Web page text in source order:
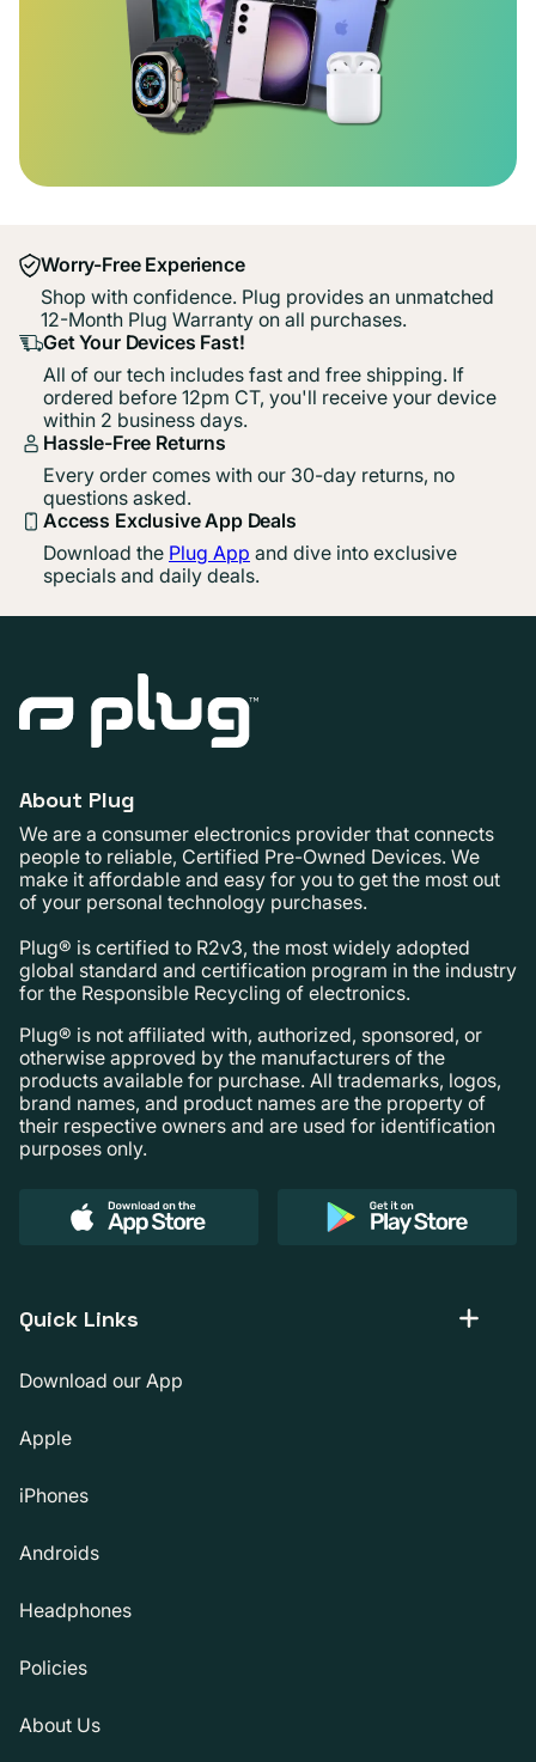
Worry-Free Experience
Shop with confidence. Plug provides an unmatched
12-Month Plug Warranty on all purchases.
Get Your Devices Fast!
All of our tech includes fast and free shipping. If
ordered before 12pm CT, you'll receive your device
within 2 business days.
Hassle-Free Returns
Every order comes with our 30-day returns, no
questions asked.
Access Exclusive App Deals
Download the Plug App and dive into exclusive
specials and daily deals.
About Plug
We are a consumer electronics provider that connects
people to reliable, Certified Pre-Owned Devices. We
make it affordable and easy for you to get the most out
of your personal technology purchases.
Plug® is certified to R2v3, the most widely adopted
global standard and certification program in the industry
for the Responsible Recycling of electronics.
Plug® is not affiliated with, authorized, sponsored, or
otherwise approved by the manufacturers of the
products available for purchase. All trademarks, logos,
brand names, and product names are the property of
their respective owners and are used for identification
purposes only.
Quick Links
Download our App
Apple
iPhones
Androids
Headphones
Policies
About Us